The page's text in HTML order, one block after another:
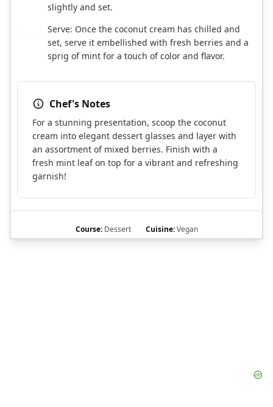
slightly and set.
Serve: Once the coconut cream has chilled and
set, serve it embellished with fresh berries and a
sprig of mint for a touch of color and flavor.
Chef's Notes
For a stunning presentation, scoop the coconut
cream into elegant dessert glasses and layer with
an assortment of mixed berries. Finish with a
fresh mint leaf on top for a vibrant and refreshing
garnish!
Course:Dessert Cuisine:Vegan